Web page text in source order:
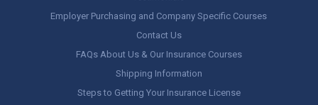
Employer Purchasing and Company Specific Courses
Contact Us
FAQs About Us & Our Insurance Courses
Shipping Information
Steps to Getting Your Insurance License